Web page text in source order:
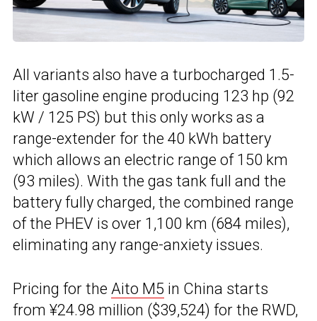
All variants also have a turbocharged 1.5-
liter gasoline engine producing 123 hp (92
kW / 125 PS) but this only works as a
range-extender for the 40 kWh battery
which allows an electric range of 150 km
(93 miles). With the gas tank full and the
battery fully charged, the combined range
of the PHEV is over 1,100 km (684 miles),
eliminating any range-anxiety issues.
Pricing for the Aito M5 in China starts
from ¥24.98 million ($39,524) for the RWD,